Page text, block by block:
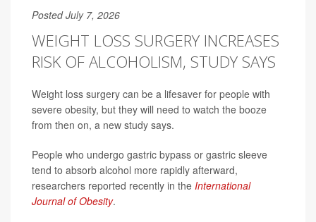
Posted July 7, 2026
WEIGHT LOSS SURGERY INCREASES
RISK OF ALCOHOLISM, STUDY SAYS
Weight loss surgery can be a lifesaver for people with
severe obesity, but they will need to watch the booze
from then on, a new study says.
People who undergo gastric bypass or gastric sleeve
tend to absorb alcohol more rapidly afterward,
researchers reported recently in the International
Journal of Obesity.